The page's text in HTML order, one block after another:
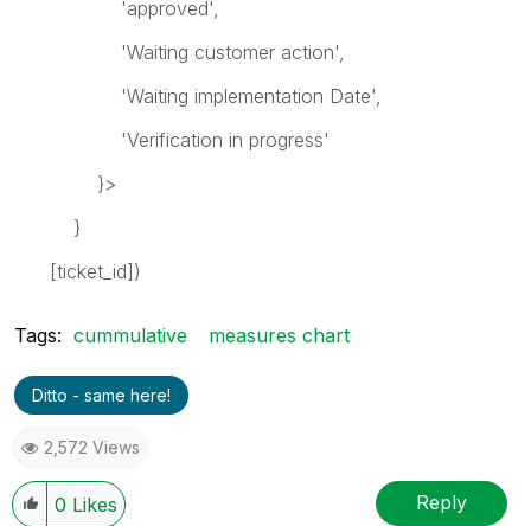
'approved',
'Waiting customer action',
'Waiting implementation Date',
'Verification in progress'
}>
}
[ticket_id])
Tags: cummulative measures chart
Ditto - same here!
2,572 Views
0 Likes Reply